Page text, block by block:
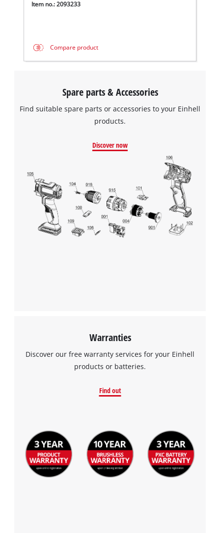
Item no.: 2093233
Compare product
Spare parts & Accessories
Find suitable spare parts or accessories to your Einhell
products.
Discover now
Warranties
Discover our free warranty services for your Einhell
products or batteries.
Find out